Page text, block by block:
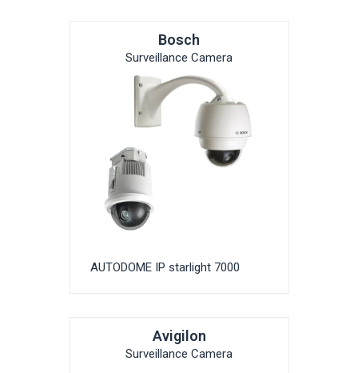
Bosch
Surveillance Camera
AUTODOME IP starlight 7000
Avigilon
Surveillance Camera